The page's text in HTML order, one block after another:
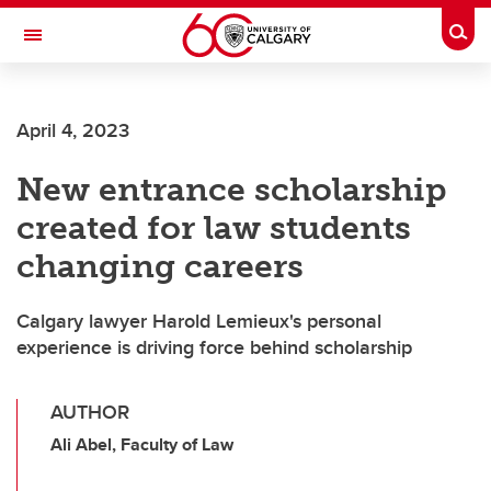
Skip to main content
Toggle Navigation
April 4, 2023
New entrance scholarship
created for law students
changing careers
Calgary lawyer Harold Lemieux's personal
experience is driving force behind scholarship
AUTHOR
Ali Abel, Faculty of Law